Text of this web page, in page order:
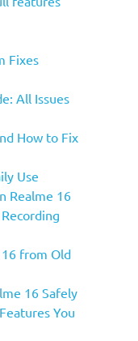
Fixes
All Issues
How to Fix
Use
Realme 16
from Old
16 Safely
You